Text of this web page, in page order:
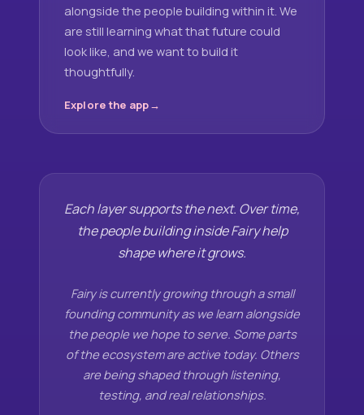
alongside the people building within it. We
are still learning what that future could
look like, and we want to build it
thoughtfully.
Explore the app
Each layer supports the next. Over time,
the people building inside Fairy help
shape where it grows.
Fairy is currently growing through a small
founding community as we learn alongside
the people we hope to serve. Some parts
of the ecosystem are active today. Others
are being shaped through listening,
testing, and real relationships.